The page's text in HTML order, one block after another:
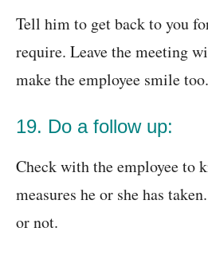
Tell him to get back to you
require. Leave the meeting
make the employee smile too.
19. Do a follow up:
Check with the employee to
measures he or she has
or not.